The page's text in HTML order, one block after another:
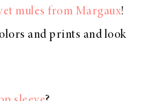
mules from Margaux!
and prints and look